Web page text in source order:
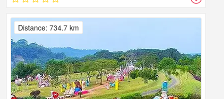
Distance: 734.7 km